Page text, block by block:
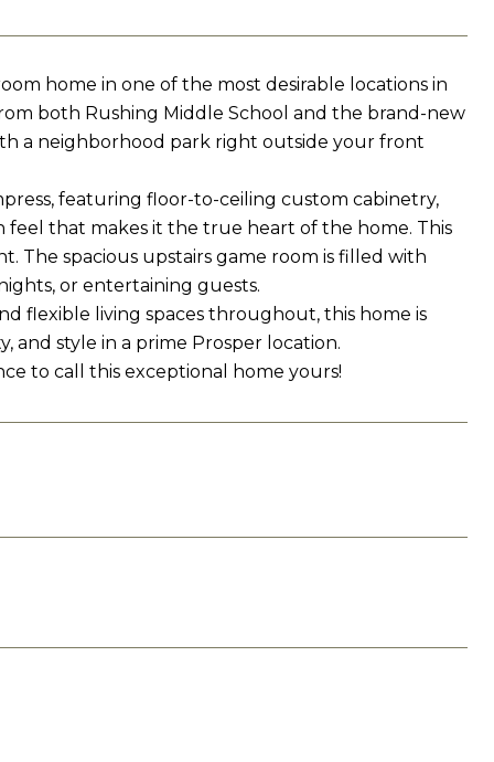
home in one of the most desirable locations in
both Rushing Middle School and the brand-new
a neighborhood park right outside your front
featuring floor-to-ceiling custom cabinetry,
that makes it the true heart of the home. This
The spacious upstairs game room is filled with
or entertaining guests.
flexible living spaces throughout, this home is
and style in a prime Prosper location.
to call this exceptional home yours!